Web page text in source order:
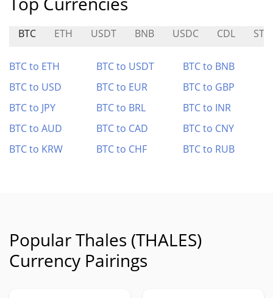
BTC ETH USDT BNB USDC CDL
BTC to ETH BTC to USDT
BTC to BNB
BTC to USD
BTC to EUR
BTC to GBP
BTC to JPY
BTC to BRL
BTC to INR
BTC to AUD
BTC to CAD
BTC to CNY
BTC to KRW
BTC to CHF BTC to RUB
Popular Thales (THALES)
Currency Pairings